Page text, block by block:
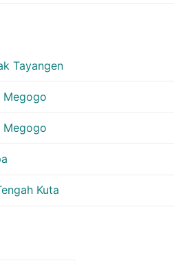
Tayangen
Megogo
Megogo
Kuta